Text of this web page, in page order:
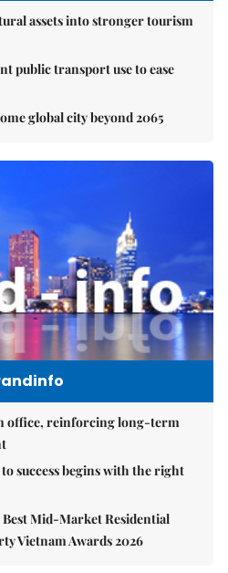
assets into stronger tourism
public transport use to ease
global city beyond 2065
office, reinforcing long-term
success begins with the right
Mid-Market Residential
Vietnam Awards 2026